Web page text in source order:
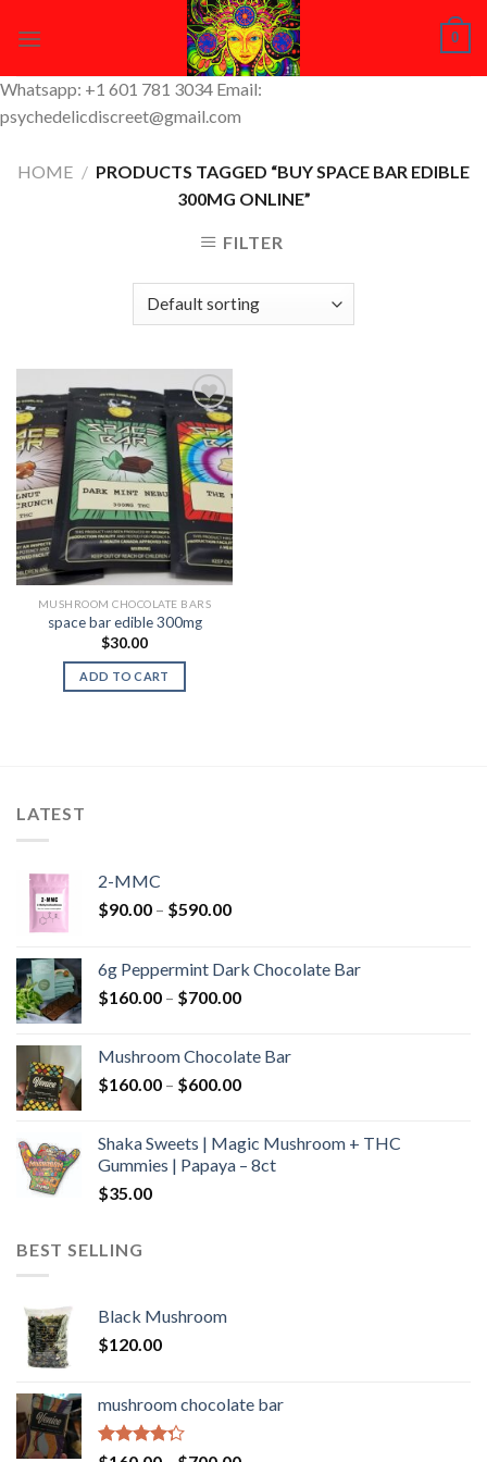
0
Whatsapp: +1 601 781 3034 Email:
psychedelicdiscreet@gmail.com
HOME / PRODUCTS TAGGED “BUY SPACE BAR EDIBLE
300MG ONLINE”
FILTER
Add to
Wishlist
MUSHROOM CHOCOLATE BARS
space bar edible 300mg
$30.00
ADD TO CART
LATEST
2-MMC
$90.00 – $590.00Price
through
$590.00
6g Peppermint Dark Chocolate Bar
$160.00 – $700.00Price
through
$700.00
Mushroom Chocolate Bar
$160.00 – $600.00Price
through
$600.00
Shaka Sweets | Magic Mushroom + THC
Gummies | Papaya – 8ct
$35.00
BEST SELLING
Black Mushroom
$120.00
mushroom chocolate bar